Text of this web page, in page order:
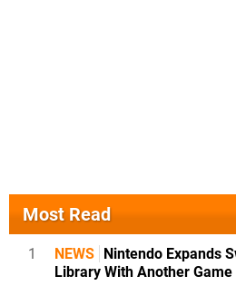
Most Read
1 NEWS
Nintendo Expands
Library With Another